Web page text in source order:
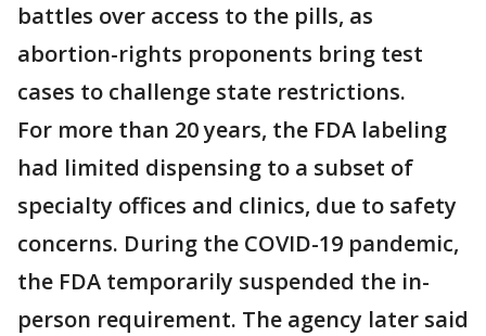
battles over access to the pills, as
abortion-rights proponents bring test
cases to challenge state restrictions.
For more than 20 years, the FDA labeling
had limited dispensing to a subset of
specialty offices and clinics, due to safety
concerns. During the COVID-19 pandemic,
the FDA temporarily suspended the in-
person requirement. The agency later said